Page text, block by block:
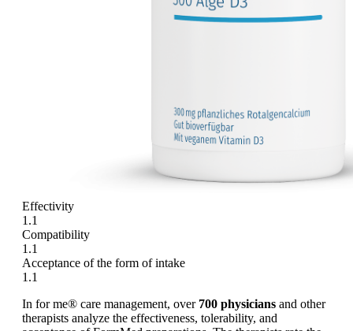
Effectivity
1.1
Compatibility
1.1
Acceptance of the form of intake
1.1
In for me® care management, over 700 physicians and other
therapists analyze the effectiveness, tolerability, and